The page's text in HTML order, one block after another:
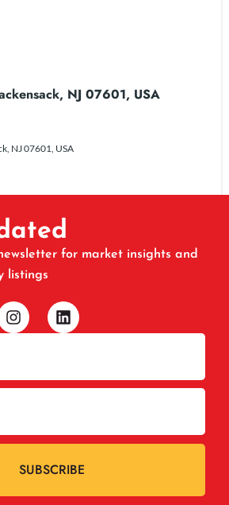
NJ 07601, USA
NJ 07601, USA
for market insights and
listings
SUBSCRIBE